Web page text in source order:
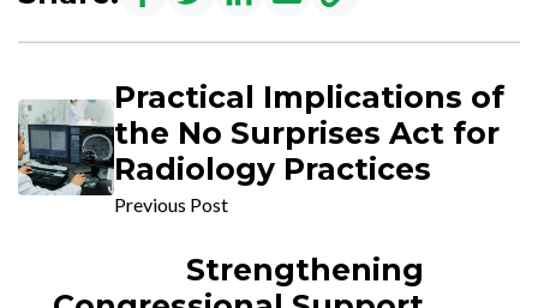
Practical Implications of
the No Surprises Act for
Radiology Practices
Previous Post
Strengthening